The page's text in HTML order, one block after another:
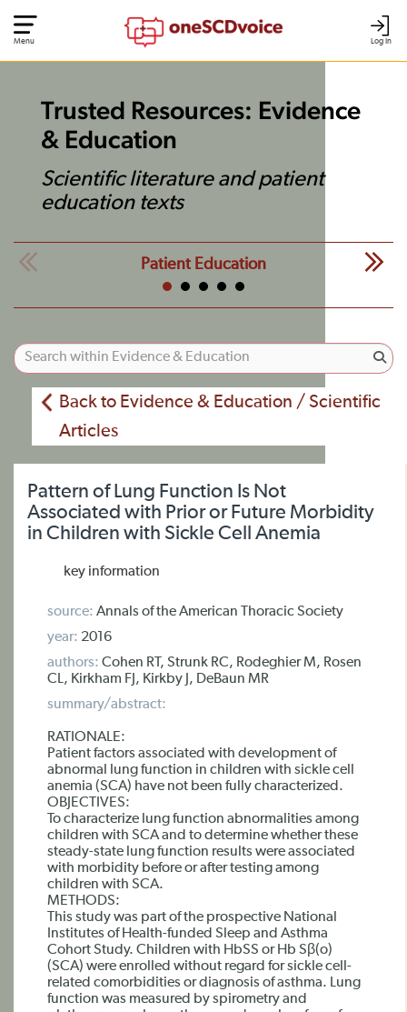
Log In
Menu
Trusted Resources: Evidence
& Education
Scientific literature and patient
education texts
Patient Education
Back to Evidence & Education / Scientific
Articles
Pattern of Lung Function Is Not
Associated with Prior or Future Morbidity
in Children with Sickle Cell Anemia
key information
source: Annals of the American Thoracic Society
year: 2016
authors: Cohen RT, Strunk RC, Rodeghier M, Rosen
CL, Kirkham FJ, Kirkby J, DeBaun MR
summary/abstract:
RATIONALE:
Patient factors associated with development of
abnormal lung function in children with sickle cell
anemia (SCA) have not been fully characterized.
OBJECTIVES:
To characterize lung function abnormalities among
children with SCA and to determine whether these
steady-state lung function results were associated
with morbidity before or after testing among
children with SCA.
METHODS:
This study was part of the prospective National
Institutes of Health-funded Sleep and Asthma
Cohort Study. Children with HbSS or Hb Sβ(o)
(SCA) were enrolled without regard for sickle cell-
related comorbidities or diagnosis of asthma. Lung
function was measured by spirometry and